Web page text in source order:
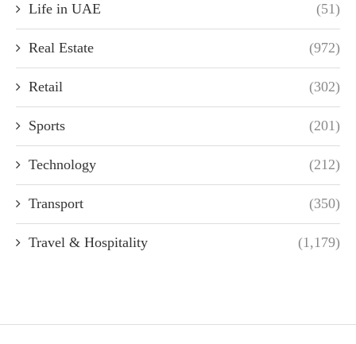
Life in UAE (51)
Real Estate (972)
Retail (302)
Sports (201)
Technology (212)
Transport (350)
Travel & Hospitality (1,179)